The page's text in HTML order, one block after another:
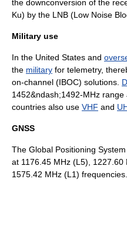
the downconversion of the
Ku) by the LNB (Low Noise
Military use
In the United States and
the military for telemetry,
on-channel (IBOC) solutions.
1452&ndash;1492-MHz
countries also use VHF and
GNSS
The Global Positioning System
at 1176.45 MHz (L5),
1575.42 MHz (L1) frequencies.